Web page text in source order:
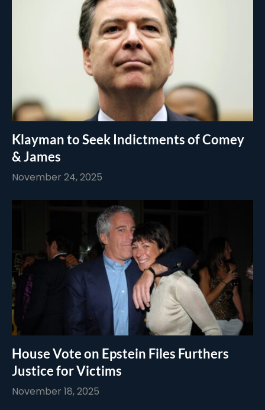
Klayman to Seek Indictments of Comey
& James
November 24, 2025
House Vote on Epstein Files Furthers
Justice for Victims
November 18, 2025